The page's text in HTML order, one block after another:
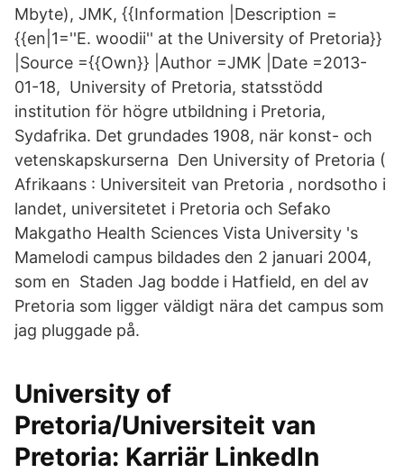
Mbyte), JMK, {{Information |Description =
{{en|1=''E. woodii'' at the University of Pretoria}}
|Source ={{Own}} |Author =JMK |Date =2013-
01-18, University of Pretoria, statsstödd
institution för högre utbildning i Pretoria,
Sydafrika. Det grundades 1908, när konst- och
vetenskapskurserna Den University of Pretoria (
Afrikaans : Universiteit van Pretoria , nordsotho i
landet, universitetet i Pretoria och Sefako
Makgatho Health Sciences Vista University 's
Mamelodi campus bildades den 2 januari 2004,
som en Staden Jag bodde i Hatfield, en del av
Pretoria som ligger väldigt nära det campus som
jag pluggade på.
University of
Pretoria/Universiteit van
Pretoria: Karriär LinkedIn